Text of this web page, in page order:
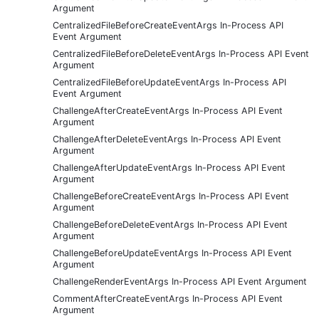
Argument
CentralizedFileBeforeCreateEventArgs In-Process API
Event Argument
CentralizedFileBeforeDeleteEventArgs In-Process API Event
Argument
CentralizedFileBeforeUpdateEventArgs In-Process API
Event Argument
ChallengeAfterCreateEventArgs In-Process API Event
Argument
ChallengeAfterDeleteEventArgs In-Process API Event
Argument
ChallengeAfterUpdateEventArgs In-Process API Event
Argument
ChallengeBeforeCreateEventArgs In-Process API Event
Argument
ChallengeBeforeDeleteEventArgs In-Process API Event
Argument
ChallengeBeforeUpdateEventArgs In-Process API Event
Argument
ChallengeRenderEventArgs In-Process API Event Argument
CommentAfterCreateEventArgs In-Process API Event
Argument